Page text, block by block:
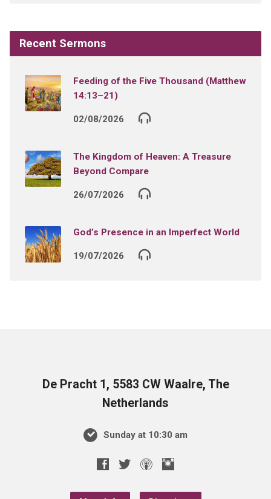
Recent Sermons
Feeding of the Five Thousand (Matthew
14:13–21)
02/08/2026
The Kingdom of Heaven: A Treasure
Beyond Compare
26/07/2026
God’s Presence in an Imperfect World
19/07/2026
De Pracht 1, 5583 CW Waalre, The
Netherlands
Sunday at 10:30 am